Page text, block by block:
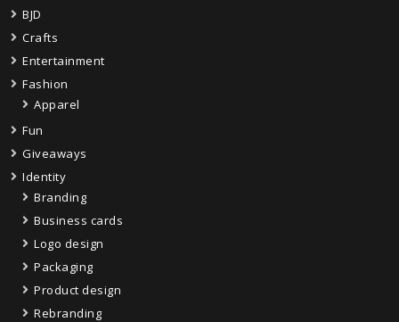
BJD
Crafts
Entertainment
Fashion
Apparel
Fun
Giveaways
Identity
Branding
Business cards
Logo design
Packaging
Product design
Rebranding